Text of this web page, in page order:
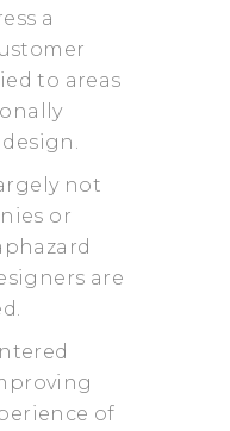
a
to areas
not
or
are
of